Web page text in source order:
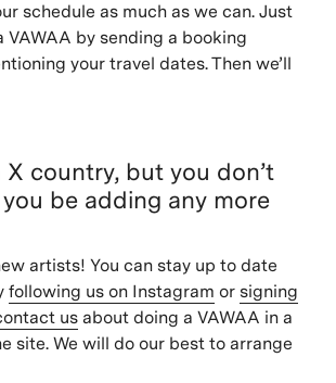
schedule as much as we can. Just
by sending a booking
your travel dates. Then we’ll
country, but you don’t
be adding any more
artists! You can stay up to date
following us on Instagram or signing
us about doing a VAWAA in a
site. We will do our best to arrange